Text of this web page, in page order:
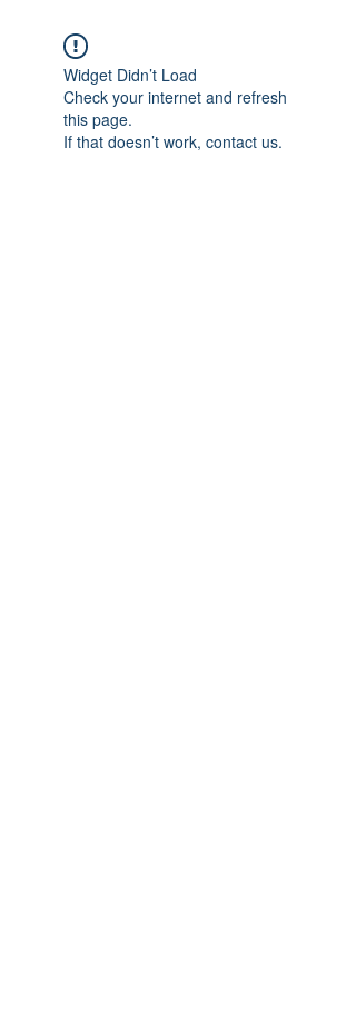
Widget Didn’t Load
Check your internet and refresh
this page.
If that doesn’t work, contact us.